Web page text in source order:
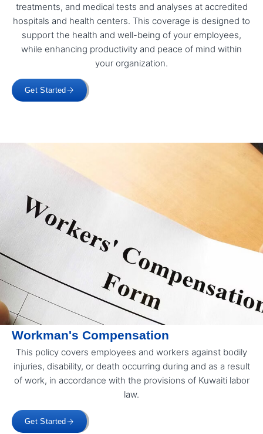
treatments, and medical tests and analyses at accredited
hospitals and health centers. This coverage is designed to
support the health and well-being of your employees,
while enhancing productivity and peace of mind within
your organization.
Get Started
Workman's Compensation
This policy covers employees and workers against bodily
injuries, disability, or death occurring during and as a result
of work, in accordance with the provisions of Kuwaiti labor
law.
Get Started